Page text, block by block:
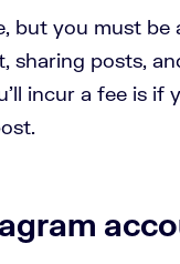
but you must be
sharing posts,
incur a fee is if